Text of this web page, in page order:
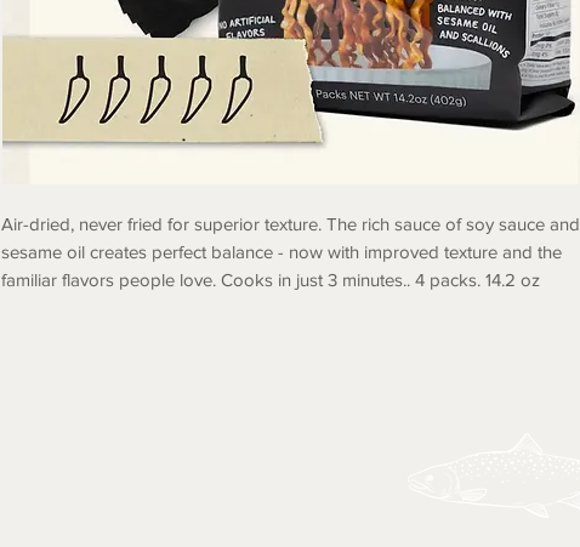
Air-dried, never fried for superior texture. The rich sauce of soy sauce and
sesame oil creates perfect balance - now with improved texture and the
familiar flavors people love. Cooks in just 3 minutes.. 4 packs. 14.2 oz